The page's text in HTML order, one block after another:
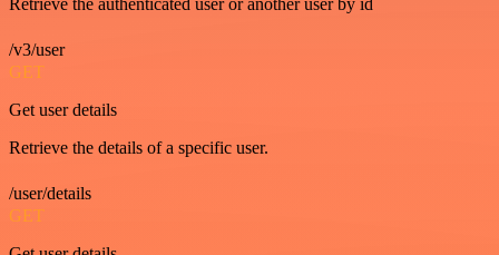
Retrieve the authenticated user or another user by id
/v3/user
GET
Get user details
Retrieve the details of a specific user.
/user/details
GET